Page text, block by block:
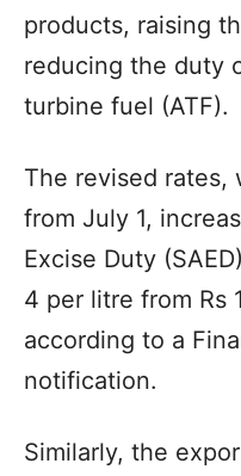
products, raising
reducing the duty
turbine fuel (ATF).
The revised
from July 1,
Excise Duty
4 per litre from Rs
according to a
notification.
Similarly, the